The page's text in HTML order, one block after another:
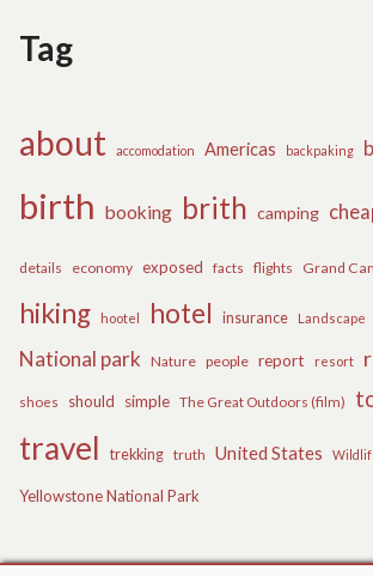
Tag
about accomodation Americas backpaking
birth booking brith camping
details economy exposed facts flights Grand
hiking
hootel hotel insurance Landscape
National park Nature people report resort
shoes should simple The Great Outdoors (film)
travel trekking truth United States
Yellowstone National Park